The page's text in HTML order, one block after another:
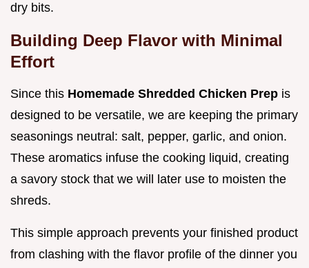
dry bits.
Building Deep Flavor with Minimal
Effort
Since this Homemade Shredded Chicken Prep is
designed to be versatile, we are keeping the primary
seasonings neutral: salt, pepper, garlic, and onion.
These aromatics infuse the cooking liquid, creating
a savory stock that we will later use to moisten the
shreds.
This simple approach prevents your finished product
from clashing with the flavor profile of the dinner you